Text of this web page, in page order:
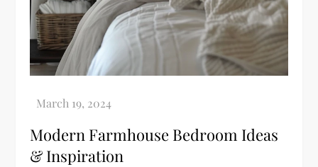
Modern Farmhouse Bedroom Ideas
& Inspiration